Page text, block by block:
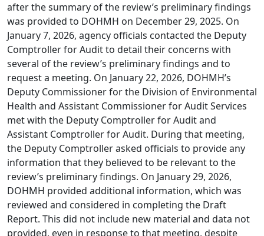
after the summary of the review’s preliminary findings
was provided to DOHMH on December 29, 2025. On
January 7, 2026, agency officials contacted the Deputy
Comptroller for Audit to detail their concerns with
several of the review’s preliminary findings and to
request a meeting. On January 22, 2026, DOHMH’s
Deputy Commissioner for the Division of Environmental
Health and Assistant Commissioner for Audit Services
met with the Deputy Comptroller for Audit and
Assistant Comptroller for Audit. During that meeting,
the Deputy Comptroller asked officials to provide any
information that they believed to be relevant to the
review’s preliminary findings. On January 29, 2026,
DOHMH provided additional information, which was
reviewed and considered in completing the Draft
Report. This did not include new material and data not
provided, even in response to that meeting, despite